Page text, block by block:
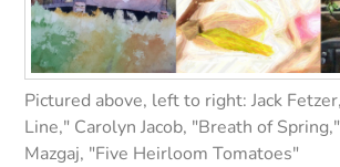
Pictured above, left to right: Jack
Line," Carolyn Jacob, "Breath of
Mazgaj, "Five Heirloom Tomatoes"